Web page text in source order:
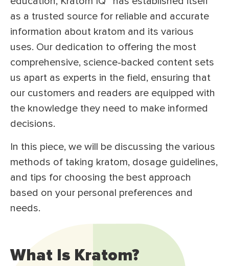
as a trusted source for reliable and accurate
information about kratom and its various
uses. Our dedication to offering the most
comprehensive, science-backed content sets
us apart as experts in the field, ensuring that
our customers and readers are equipped with
the knowledge they need to make informed
decisions.
In this piece, we will be discussing the various
methods of taking kratom, dosage guidelines,
and tips for choosing the best approach
based on your personal preferences and
needs.
What Is Kratom?